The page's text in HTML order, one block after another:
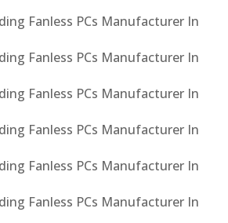
Fanless PCs Manufacturer In
Fanless PCs Manufacturer In
Fanless PCs Manufacturer In
Fanless PCs Manufacturer In
Fanless PCs Manufacturer In
Fanless PCs Manufacturer In